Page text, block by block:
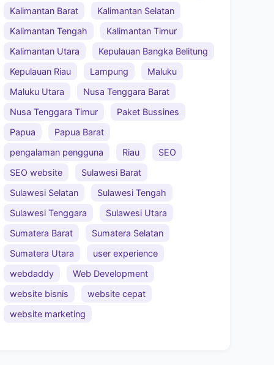
Kalimantan Barat
Kalimantan Selatan
Kalimantan Tengah
Kalimantan Timur
Kalimantan Utara
Kepulauan Bangka Belitung
Kepulauan Riau
Lampung
Maluku
Maluku Utara
Nusa Tenggara Barat
Nusa Tenggara Timur
Paket Bussines
Papua
Papua Barat
pengalaman pengguna
Riau
SEO
SEO website
Sulawesi Barat
Sulawesi Selatan
Sulawesi Tengah
Sulawesi Tenggara
Sulawesi Utara
Sumatera Barat
Sumatera Selatan
Sumatera Utara
user experience
webdaddy
Web Development
website bisnis
website cepat
website marketing